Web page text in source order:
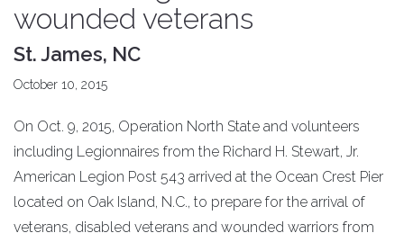
wounded veterans
St. James, NC
October 10, 2015
On Oct. 9, 2015, Operation North State and volunteers
including Legionnaires from the Richard H. Stewart, Jr.
American Legion Post 543 arrived at the Ocean Crest Pier
located on Oak Island, N.C., to prepare for the arrival of
veterans, disabled veterans and wounded warriors from